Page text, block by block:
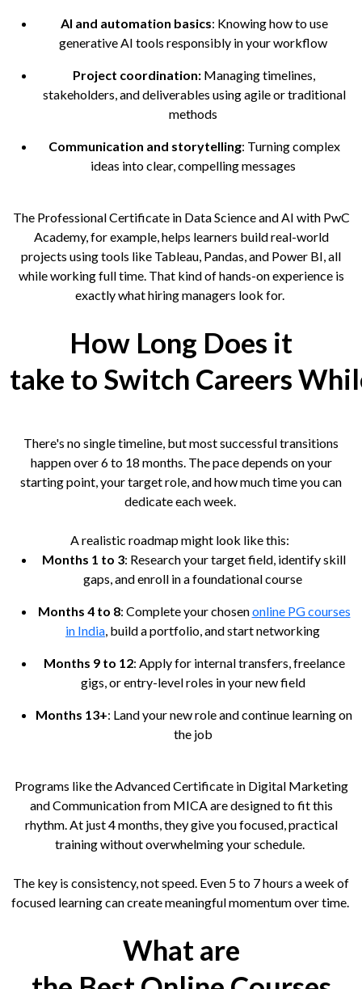
AI and automation basics: Knowing how to use
generative AI tools responsibly in your workflow
Project coordination: Managing timelines,
stakeholders, and deliverables using agile or traditional
methods
Communication and storytelling: Turning complex
ideas into clear, compelling messages
The Professional Certificate in Data Science and AI with PwC
Academy, for example, helps learners build real-world
projects using tools like Tableau, Pandas, and Power BI, all
while working full time. That kind of hands-on experience is
exactly what hiring managers look for.
How Long Does it
take to Switch Careers
There's no single timeline, but most successful transitions
happen over 6 to 18 months. The pace depends on your
starting point, your target role, and how much time you can
dedicate each week.
A realistic roadmap might look like this:
Months 1 to 3: Research your target field, identify skill
gaps, and enroll in a foundational course
Months 4 to 8: Complete your chosenonline PG courses
in India, build a portfolio, and start networking
Months 9 to 12: Apply for internal transfers, freelance
gigs, or entry-level roles in your new field
Months 13+: Land your new role and continue learning on
the job
Programs like the Advanced Certificate in Digital Marketing
and Communication from MICA are designed to fit this
rhythm. At just 4 months, they give you focused, practical
training without overwhelming your schedule.
The key is consistency, not speed. Even 5 to 7 hours a week of
focused learning can create meaningful momentum over time.
What are